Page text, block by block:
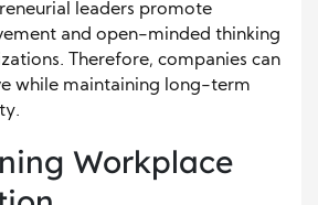
leaders promote
and open-minded thinking
Therefore, companies can
while maintaining long-term
Workplace